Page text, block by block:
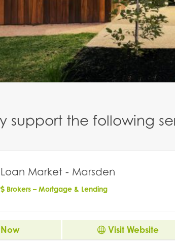
support the following
Loan Market - Marsden
Brokers – Mortgage & Lending
Visit Website